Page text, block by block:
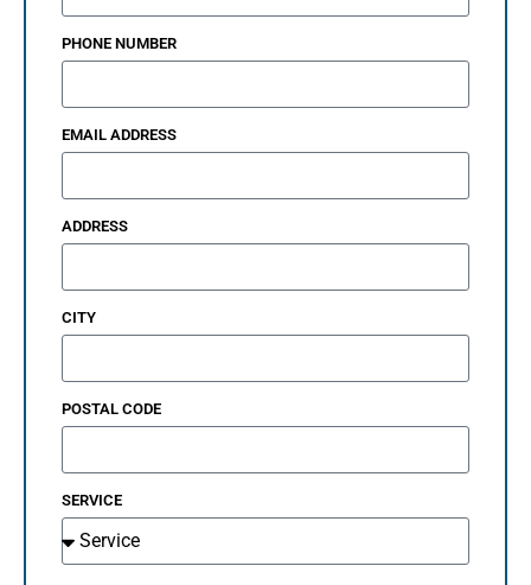
PHONE NUMBER
EMAIL ADDRESS
ADDRESS
CITY
POSTAL CODE
SERVICE